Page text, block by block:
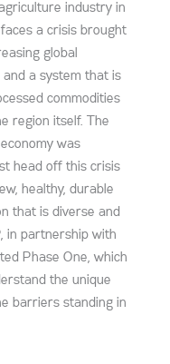
industry in
a crisis brought
global
a system that is
commodities
region itself. The
was
head off this crisis
healthy, durable
that is diverse and
, in partnership with
Phase One, which
the unique
barriers standing in